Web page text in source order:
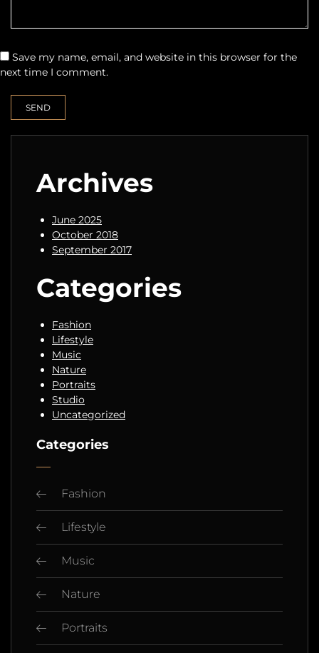
Save my name, email, and website in this browser for the
next time I comment.
Archives
June 2025
October 2018
September 2017
Categories
Fashion
Lifestyle
Music
Nature
Portraits
Studio
Uncategorized
Categories
Fashion
Lifestyle
Music
Nature
Portraits